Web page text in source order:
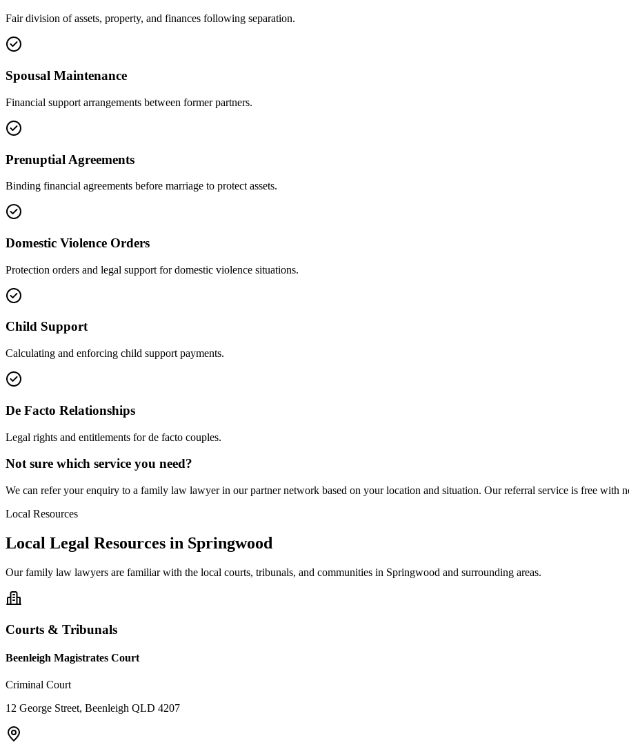
Fair division of assets, property, and finances following separation.
Spousal Maintenance
Financial support arrangements between former partners.
Prenuptial Agreements
Binding financial agreements before marriage to protect assets.
Domestic Violence Orders
Protection orders and legal support for domestic violence situations.
Child Support
Calculating and enforcing child support payments.
De Facto Relationships
Legal rights and entitlements for de facto couples.
Not sure which service you need?
We can refer your enquiry to a family law lawyer in our partner network based on your location and situation. Our referral service is free with
Local Resources
Local Legal Resources in Springwood
Ourfamily law lawyers are familiar with the local courts, tribunals, and communities in Springwood and surrounding areas.
Courts & Tribunals
Beenleigh Magistrates Court
Criminal Court
12 George Street, Beenleigh QLD 4207